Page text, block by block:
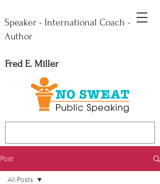
Fred E. Miller
Speaker - International Coach -
Author
Post
All Posts